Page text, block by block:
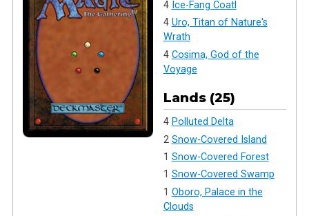
4 Ice-Fang Coatl
4 Uro, Titan of Nature's
Wrath
4 Cosima, God of the
Voyage
Lands (25)
4 Polluted Delta
2 Snow-Covered Island
1 Snow-Covered Forest
1 Snow-Covered Swamp
1 Oboro, Palace in the
Clouds